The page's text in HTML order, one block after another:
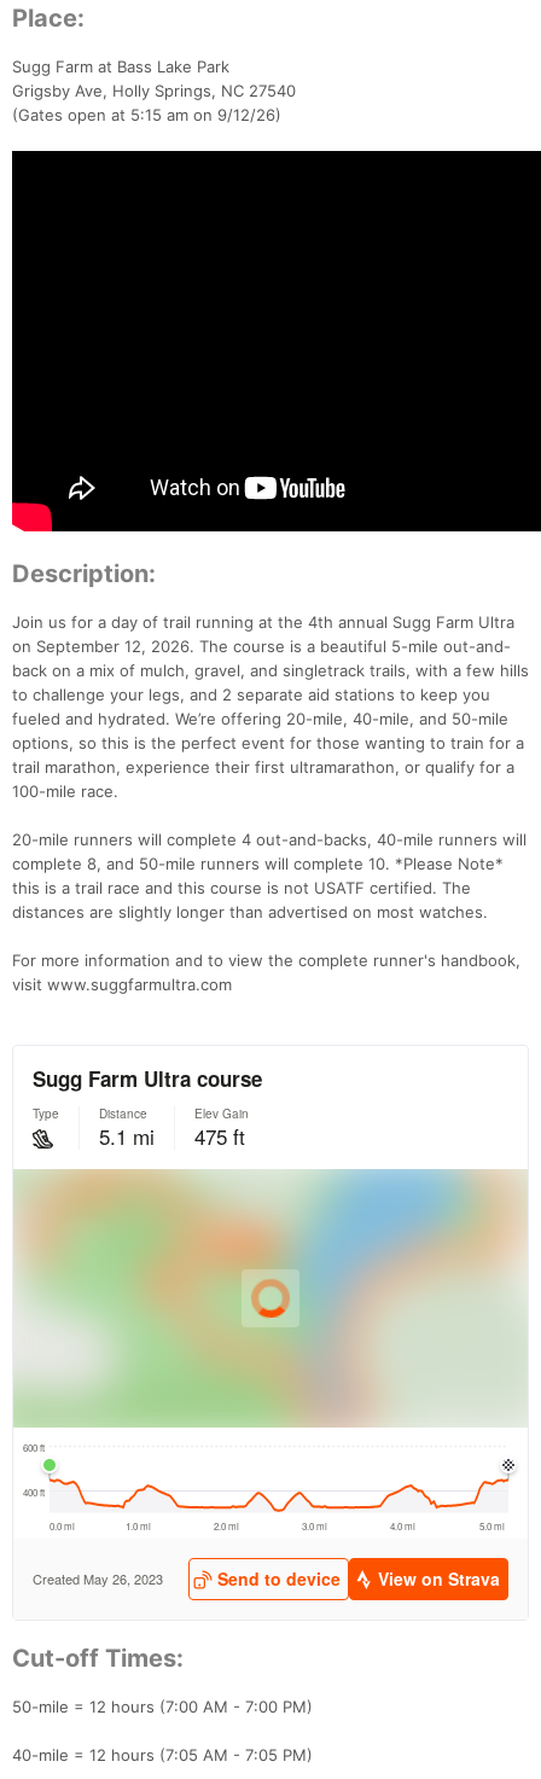
Place:
Sugg Farm at Bass Lake Park
Grigsby Ave, Holly Springs, NC 27540
(Gates open at 5:15 am on 9/12/26)
Description:
Join us for a day of trail running at the 4th annual Sugg Farm Ultra
on September 12, 2026. The course is a beautiful 5-mile out-and-
back on a mix of mulch, gravel, and singletrack trails, with a few hills
to challenge your legs, and 2 separate aid stations to keep you
fueled and hydrated. We’re offering 20-mile, 40-mile, and 50-mile
options, so this is the perfect event for those wanting to train for a
trail marathon, experience their first ultramarathon, or qualify for a
100-mile race.
20-mile runners will complete 4 out-and-backs, 40-mile runners will
complete 8, and 50-mile runners will complete 10. *Please Note*
this is a trail race and this course is not USATF certified. The
distances are slightly longer than advertised on most watches.
For more information and to view the complete runner's handbook,
visit www.suggfarmultra.com
Cut-off Times:
50-mile = 12 hours (7:00 AM - 7:00 PM)
40-mile = 12 hours (7:05 AM - 7:05 PM)